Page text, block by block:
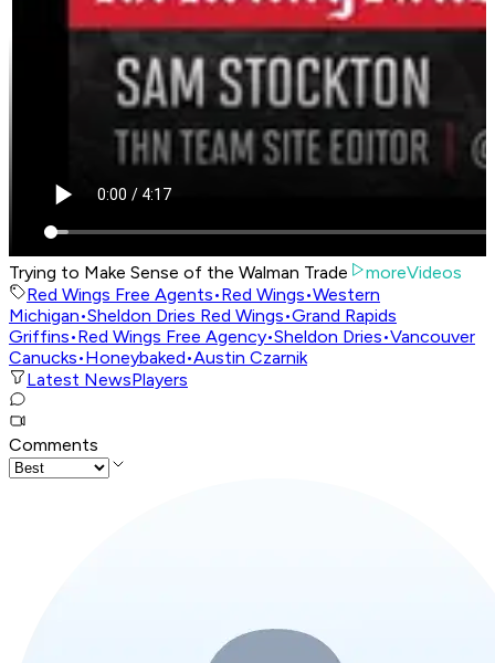
Trying to Make Sense of the Walman Trade
moreVideos
Red Wings Free Agents•Red Wings•Western
Michigan•Sheldon Dries Red Wings•Grand Rapids
Griffins•Red Wings Free Agency•Sheldon Dries•Vancouver
Canucks•Honeybaked•Austin Czarnik
Latest NewsPlayers
Comments